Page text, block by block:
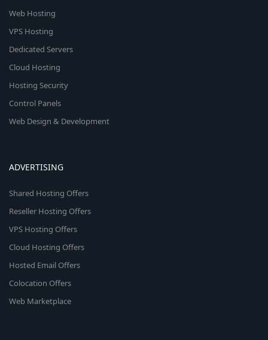
Web Hosting
VPS Hosting
Dedicated Servers
Cloud Hosting
Hosting Security
Control Panels
Web Design & Development
ADVERTISING
Shared Hosting Offers
Reseller Hosting Offers
VPS Hosting Offers
Cloud Hosting Offers
Hosted Email Offers
Colocation Offers
Web Marketplace